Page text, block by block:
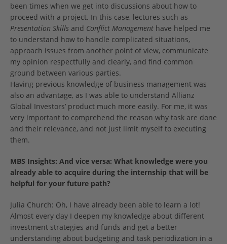
been times when we get into discussions about how to
proceed with a project. In this case, lectures such as
Presentation Skills and Conflict Management have helped me
to understand how to handle complicated situations,
approach issues from another point of view, communicate
my opinion respectfully and clearly, and find common
ground between various parties.
Having previous knowledge of business management was
also an advantage, as I was able to understand Allianz
Global Investors’ product much more easily. For me, it was
very important to comprehend the reason why task are done
and their relevance, and not just limit myself to executing
them.
MBS Insights: And vice versa: What knowledge were you
already able to acquire during the internship that will be
helpful for your future path?
Julia Church: Oh, I have already been able to learn a lot!
Almost every day I deepen my knowledge about different
investment strategies and funds and get a better
understanding about budgeting and task periodization in a